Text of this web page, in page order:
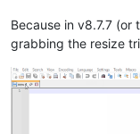
Because in v8.7.7
grabbing the resize